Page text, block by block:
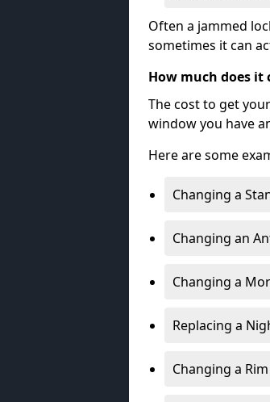
Often a jammed
sometimes it can
How much does it
The cost to get
window you have
Here are some
Changing a
Changing an
Changing a
Replacing a
Changing a